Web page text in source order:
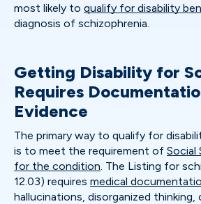
most likely to qualify for disability
diagnosis of schizophrenia.
Getting Disability for
Requires
Evidence
The primary way to qualify for
is to meet the requirement of Social
for the condition. The Listing for
12.03) requires medical
hallucinations, disorganized thinking,